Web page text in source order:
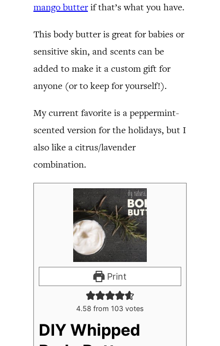
mango butterif that’s what you have.
This body butter is great for babies or
sensitive skin, and scents can be
added to make it a custom gift for
anyone (or to keep for yourself!).
My current favorite is a peppermint-
scented version for the holidays, but I
also like a citrus/lavender
combination.
Print
4.58 from 103 votes
DIY Whipped